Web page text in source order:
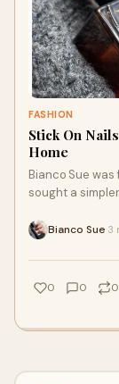
FASHION
Stick On
Home
Bianco Sue
sought a
Bianco Sue 3
0 0 0